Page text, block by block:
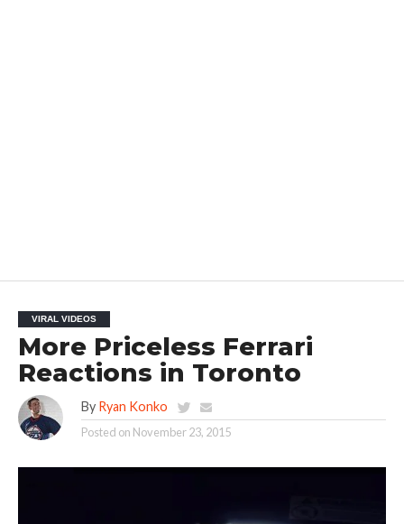
VIRAL VIDEOS
More Priceless Ferrari
Reactions in Toronto
By Ryan Konko
Posted on November 23, 2015